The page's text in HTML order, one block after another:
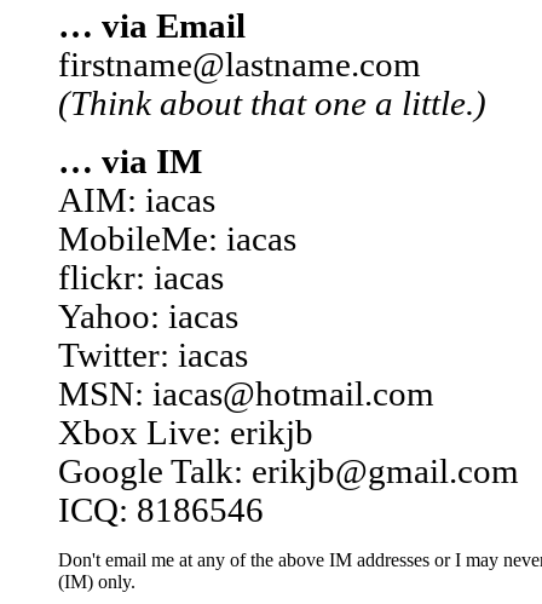
… via Email
firstname@lastname.com
(Think about that one a little.)
… via IM
AIM: iacas
MobileMe: iacas
flickr: iacas
Yahoo: iacas
Twitter: iacas
MSN: iacas@hotmail.com
Xbox Live: erikjb
Google Talk: erikjb@gmail.com
ICQ: 8186546
Don't email me at any of the above IM addresses or I may
(IM) only.